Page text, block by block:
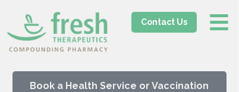
Book a Health Service or Vaccination
Contact Us